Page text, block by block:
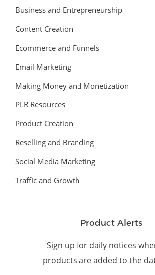
Business and Entrepreneurship
Content Creation
Ecommerce and Funnels
Email Marketing
Making Money and Monetization
PLR Resources
Product Creation
Reselling and Branding
Social Media Marketing
Traffic and Growth
Product Alerts
Sign up for daily notices
products are added to the